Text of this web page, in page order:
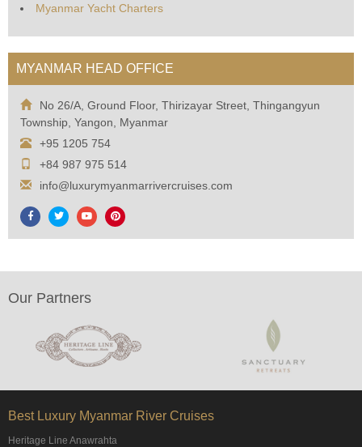
Myanmar Yacht Charters
MYANMAR HEAD OFFICE
No 26/A, Ground Floor, Thirizayar Street, Thingangyun
Township, Yangon, Myanmar
+95 1205 754
+84 987 975 514
info@luxurymyanmarrivercruises.com
Our Partners
Best Luxury Myanmar River Cruises
Heritage Line Anawrahta